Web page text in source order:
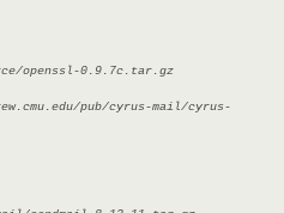
openssl-0.9.7c.tar.gz
pub/cyrus-mail/cyrus-